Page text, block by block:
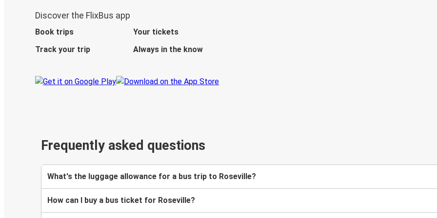
Discover the FlixBus app
Book trips
Your tickets
Track your trip
Always in the know
Frequently asked questions
What's the luggage allowance for a bus trip to Roseville?
How can I buy a bus ticket for Roseville?